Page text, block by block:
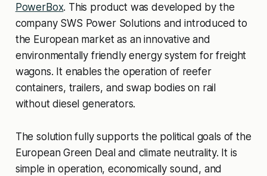
PowerBox. This product was developed by the
company SWS Power Solutions and introduced to
the European market as an innovative and
environmentally friendly energy system for freight
wagons. It enables the operation of reefer
containers, trailers, and swap bodies on rail
without diesel generators.
The solution fully supports the political goals of the
European Green Deal and climate neutrality. It is
simple in operation, economically sound, and